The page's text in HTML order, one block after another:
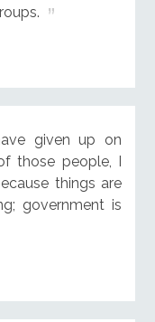
given up on
those people, I
things are
government is